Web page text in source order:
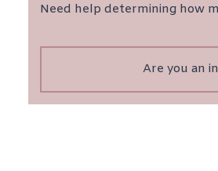
Need help determining how
Are you an